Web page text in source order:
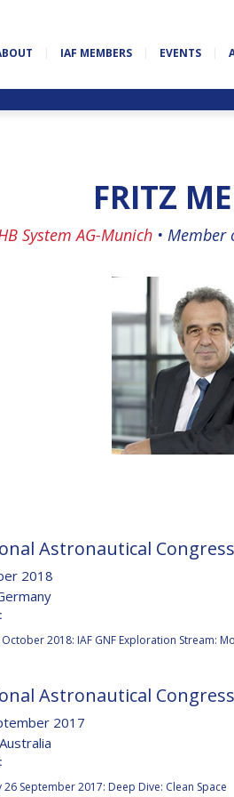
IAF MEMBERS EVENTS
FRITZ
System AG-Munich • Member
Astronautical
2018
October 2018: IAF GNF Exploration Stream:
Astronautical
2017
26 September 2017: Deep Dive: Clean Space